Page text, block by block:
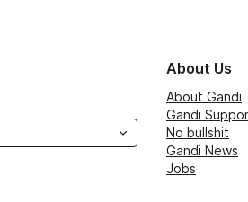
About Us
About Gandi
Gandi
No bullshit
Gandi News
Jobs